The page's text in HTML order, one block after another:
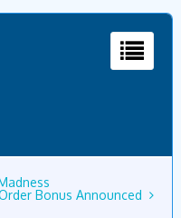
Bonus Announced